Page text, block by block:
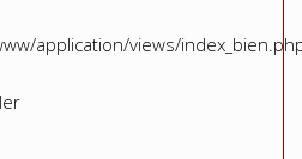
application/views/